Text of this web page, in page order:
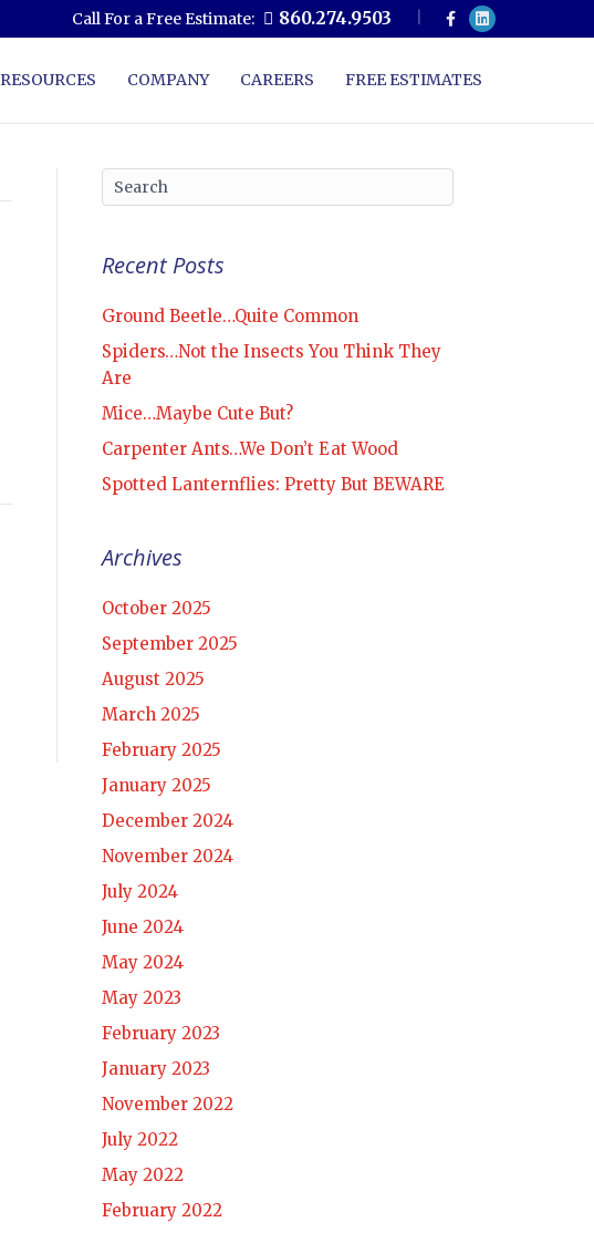
Call For a Free Estimate: 860.274.9503
c
b
o
k
L
n
e
d
n
RESOURCES COMPANY CAREERS FREE ESTIMATES
Recent Posts
Ground Beetle…Quite Common
Spiders…Not the Insects You Think They
Are
Mice…Maybe Cute But?
Carpenter Ants…We Don’t Eat Wood
Spotted Lanternflies: Pretty But BEWARE
Archives
October 2025
September 2025
August 2025
March 2025
February 2025
January 2025
December 2024
November 2024
July 2024
June 2024
May 2024
May 2023
February 2023
January 2023
November 2022
July 2022
May 2022
February 2022